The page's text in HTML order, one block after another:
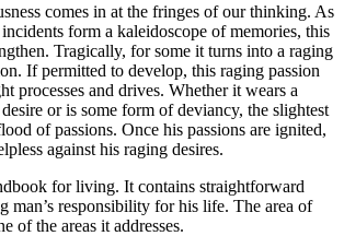
comes in at the fringes of our thinking. As
form a kaleidoscope of memories, this
Tragically, for some it turns into a raging
If permitted to develop, this raging passion
processes and drives. Whether it wears a
or is some form of deviancy, the slightest
of passions. Once his passions are ignited,
against his raging desires.
for living. It contains straightforward
man’s responsibility for his life. The area of
of the areas it addresses.